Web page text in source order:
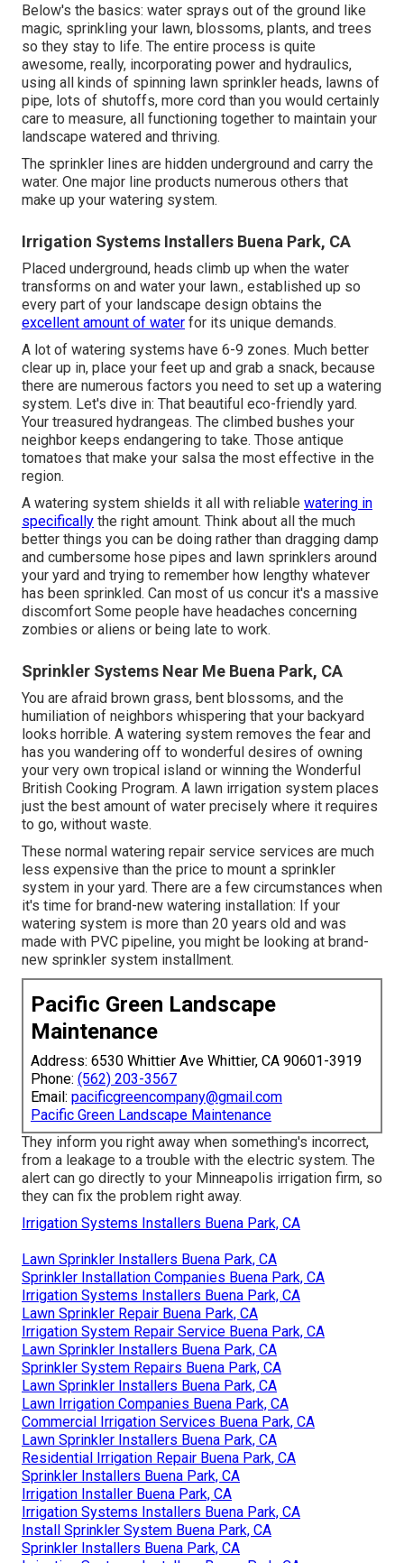
Below's the basics: water sprays out of the ground like
magic, sprinkling your lawn, blossoms, plants, and trees
so they stay to life. The entire process is quite
awesome, really, incorporating power and hydraulics,
using all kinds of spinning lawn sprinkler heads, lawns of
pipe, lots of shutoffs, more cord than you would certainly
care to measure, all functioning together to maintain your
landscape watered and thriving.
The sprinkler lines are hidden underground and carry the
water. One major line products numerous others that
make up your watering system.
Irrigation Systems Installers Buena Park, CA
Placed underground, heads climb up when the water
transforms on and water your lawn., established up so
every part of your landscape design obtains the
excellent amount of water for its unique demands.
A lot of watering systems have 6-9 zones. Much better
clear up in, place your feet up and grab a snack, because
there are numerous factors you need to set up a watering
system. Let's dive in: That beautiful eco-friendly yard.
Your treasured hydrangeas. The climbed bushes your
neighbor keeps endangering to take. Those antique
tomatoes that make your salsa the most effective in the
region.
A watering system shields it all with reliable watering in
specifically the right amount. Think about all the much
better things you can be doing rather than dragging damp
and cumbersome hose pipes and lawn sprinklers around
your yard and trying to remember how lengthy whatever
has been sprinkled. Can most of us concur it's a massive
discomfort Some people have headaches concerning
zombies or aliens or being late to work.
Sprinkler Systems Near Me Buena Park, CA
You are afraid brown grass, bent blossoms, and the
humiliation of neighbors whispering that your backyard
looks horrible. A watering system removes the fear and
has you wandering off to wonderful desires of owning
your very own tropical island or winning the Wonderful
British Cooking Program. A lawn irrigation system places
just the best amount of water precisely where it requires
to go, without waste.
These normal watering repair service services are much
less expensive than the price to mount a sprinkler
system in your yard. There are a few circumstances when
it's time for brand-new watering installation: If your
watering system is more than 20 years old and was
made with PVC pipeline, you might be looking at brand-
new sprinkler system installment.
Pacific Green Landscape
Maintenance
Address: 6530 Whittier Ave Whittier, CA 90601-3919
Phone: (562) 203-3567
Email: pacificgreencompany@gmail.com
Pacific Green Landscape Maintenance
They inform you right away when something's incorrect,
from a leakage to a trouble with the electric system. The
alert can go directly to your Minneapolis irrigation firm, so
they can fix the problem right away.
Irrigation Systems Installers Buena Park, CA
Lawn Sprinkler Installers Buena Park, CA
Sprinkler Installation Companies Buena Park, CA
Irrigation Systems Installers Buena Park, CA
Lawn Sprinkler Repair Buena Park, CA
Irrigation System Repair Service Buena Park, CA
Lawn Sprinkler Installers Buena Park, CA
Sprinkler System Repairs Buena Park, CA
Lawn Sprinkler Installers Buena Park, CA
Lawn Irrigation Companies Buena Park, CA
Commercial Irrigation Services Buena Park, CA
Lawn Sprinkler Installers Buena Park, CA
Residential Irrigation Repair Buena Park, CA
Sprinkler Installers Buena Park, CA
Irrigation Installer Buena Park, CA
Irrigation Systems Installers Buena Park, CA
Install Sprinkler System Buena Park, CA
Sprinkler Installers Buena Park, CA